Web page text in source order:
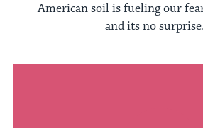
American soil is fueling our
and its no